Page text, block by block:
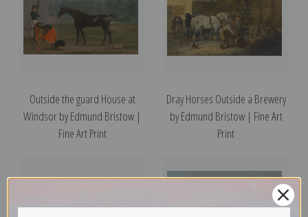
Outside the guard House at
Windsor by Edmund Bristow |
Fine Art Print
Dray Horses Outside a Brewery
by Edmund Bristow | Fine Art
Print